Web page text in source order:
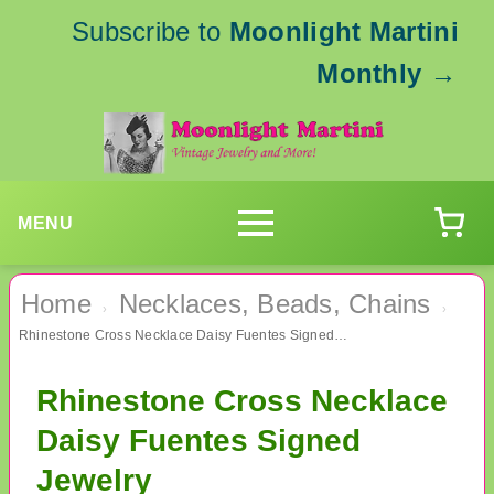
Subscribe to Moonlight Martini
Monthly →
MENU
Home › Necklaces, Beads, Chains ›
Rhinestone Cross Necklace Daisy Fuentes Signed Jewelry
Rhinestone Cross Necklace
Daisy Fuentes Signed
Jewelry